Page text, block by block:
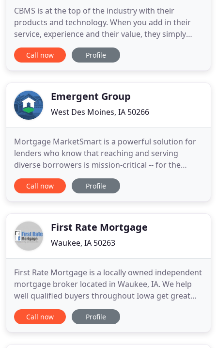
CBMS is at the top of the industry with their
products and technology. When you add in their
service, experience and their value, they simply
outshine their competition at every turn. FOLLOW
US ON FACEBOOK AND TWITTER Hello friends!
search for Credit
Call now Profile
Emergent Group
West Des Moines, IA 50266
Mortgage MarketSmart is a powerful solution for
lenders who know that reaching and serving
diverse borrowers is mission-critical -- for the
future of their businesses and for the homebuyers
in the communities they serve. The size and
lenders to build and
Call now Profile
First Rate Mortgage
Waukee, IA 50263
First Rate Mortgage is a locally owned independent
mortgage broker located in Waukee, IA. We help
well qualified buyers throughout Iowa get great
rates without the runaround and hassle
experienced at local banks. At First Rate Mortgage,
Call now Profile